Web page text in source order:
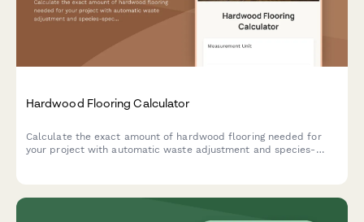
Hardwood Flooring Calculator
Calculate the exact amount of hardwood flooring needed for
your project with automatic waste adjustment and species-